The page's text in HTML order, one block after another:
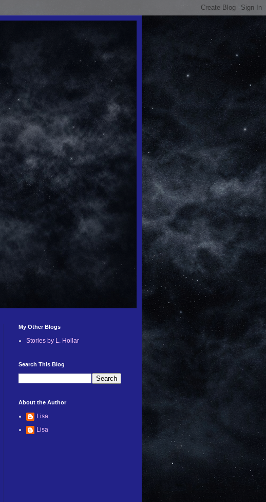
My Other Blogs
Stories by L. Hollar
Search This Blog
About the Author
Lisa
Lisa